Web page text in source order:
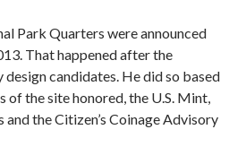
Park Quarters were announced
That happened after the
candidates. He did so based
the site honored, the U.S. Mint,
the Citizen’s Coinage Advisory